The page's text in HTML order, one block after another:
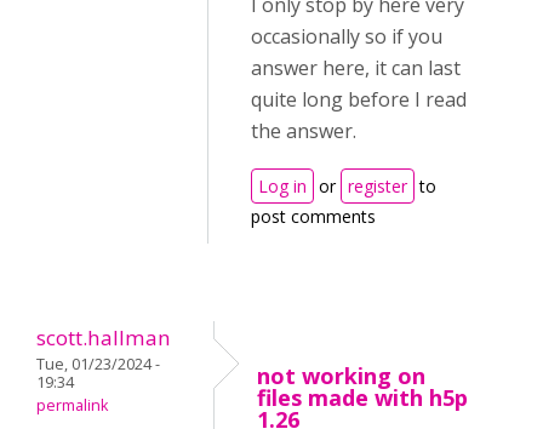
occasionally so if you
answer here, it can last
quite long before I read
the answer.
Log in or register to
post comments
scott.hallman
Tue, 01/23/2024 -
19:34
permalink
not working on
files made with h5p
1.26